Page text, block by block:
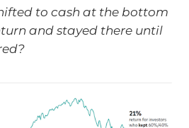
to cash at the bottom
and stayed there until